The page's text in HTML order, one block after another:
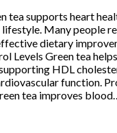
tea supports heart
lifestyle. Many people
dietary
Levels Green tea
HDL
function.
tea improves